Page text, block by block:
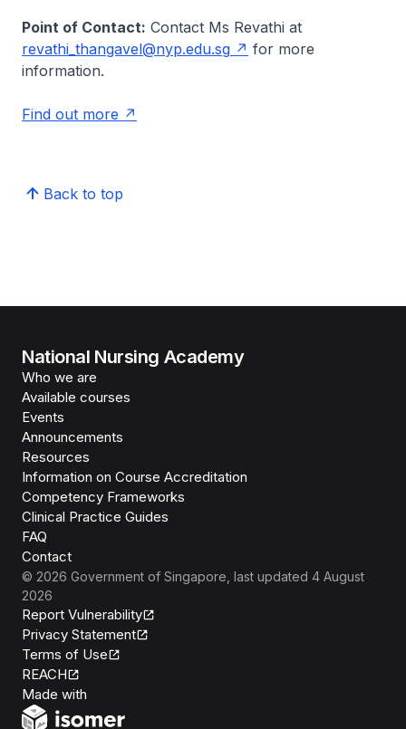
Point of Contact: Contact Ms Revathi at
revathi_thangavel@nyp.edu.sg
for more
information.
Find out more
Back to top
National Nursing Academy
Who we are
Available courses
Events
Announcements
Resources
Information on Course Accreditation
Competency Frameworks
Clinical Practice Guides
FAQ
Contact
© 2026 Government of Singapore , last updated 4 August
2026
Report Vulnerability
Privacy Statement
Terms of Use
REACH
Made with